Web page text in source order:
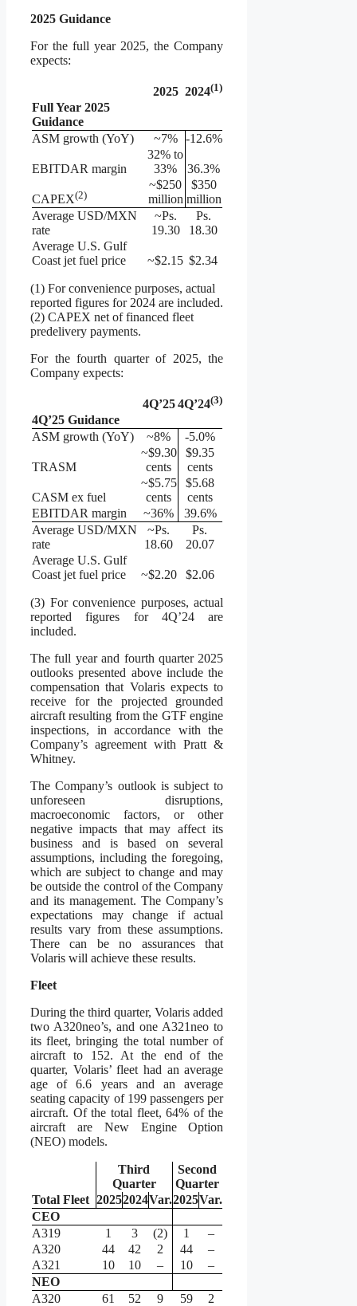
2025 Guidance
For the full year 2025, the Company
expects:
2025 2024(1)
Full Year 2025
Guidance
ASM growth (YoY)
~7% -12.6%
EBITDAR margin
32% to
33%
36.3%
CAPEX(2)
~$250
million
$350
million
Average USD/MXN
rate
~Ps.
19.30
Ps.
18.30
Average U.S. Gulf
Coast jet fuel price
~$2.15 $2.34
(1) For convenience purposes, actual
reported figures for 2024 are included.
(2) CAPEX net of financed fleet
predelivery payments.
For the fourth quarter of 2025, the
Company expects:
4Q’254Q’24(3)
4Q’25 Guidance
ASM growth (YoY)
~8% -5.0%
TRASM
~$9.30
cents
$9.35
cents
CASM ex fuel
~$5.75
cents
$5.68
cents
EBITDAR margin
~36%
39.6%
Average USD/MXN
rate
~Ps.
18.60
Ps.
20.07
Average U.S. Gulf
Coast jet fuel price
~$2.20 $2.06
(3) For convenience purposes, actual
reported figures for 4Q’24 are
included.
The full year and fourth quarter 2025
outlooks presented above include the
compensation that Volaris expects to
receive for the projected grounded
aircraft resulting from the GTF engine
inspections, in accordance with the
Company’s agreement with Pratt &
Whitney.
The Company’s outlook is subject to
unforeseen disruptions,
macroeconomic factors, or other
negative impacts that may affect its
business and is based on several
assumptions, including the foregoing,
which are subject to change and may
be outside the control of the Company
and its management. The Company’s
expectations may change if actual
results vary from these assumptions.
There can be no assurances that
Volaris will achieve these results.
Fleet
During the third quarter, Volaris added
two A320neo’s, and one A321neo to
its fleet, bringing the total number of
aircraft to 152. At the end of the
quarter, Volaris’ fleet had an average
age of 6.6 years and an average
seating capacity of 199 passengers per
aircraft. Of the total fleet, 64% of the
aircraft are New Engine Option
(NEO) models.
Third
Quarter
Second
Quarter
Total Fleet 20252024Var.2025Var.
CEO
A319
1 3 (2) 1
–
A320
44 42 2 44
–
A321
10 10 – 10
–
NEO
A320
61 52 9 59 2